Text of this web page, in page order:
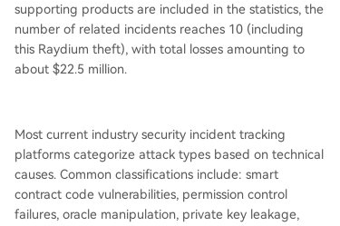
supporting products are included in the statistics, the
number of related incidents reaches 10 (including
this Raydium theft), with total losses amounting to
about $22.5 million.
Most current industry security incident tracking
platforms categorize attack types based on technical
causes. Common classifications include: smart
contract code vulnerabilities, permission control
failures, oracle manipulation, private key leakage,